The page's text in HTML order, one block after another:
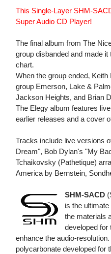
This Single-Layer SHM-
Super Audio CD Player!
The final album from The
group disbanded and made
chart.
When the group ended,
group Emerson, Lake &
Jackson Heights, and Brian
The Elegy album features
earlier releases and a cover
Tracks include live versions
Dream", Bob Dylan's "My
Tchaikovsky (Pathetique)
America by Bernstein,
SHM-SACD
is the
the materials
developed for
enhance the audio-
polycarbonate developed for